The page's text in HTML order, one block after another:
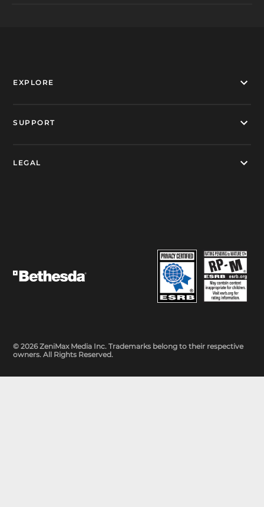
EXPLORE
SUPPORT
LEGAL
© 2026 ZeniMax Media Inc. Trademarks belong to their respective
owners. All Rights Reserved.